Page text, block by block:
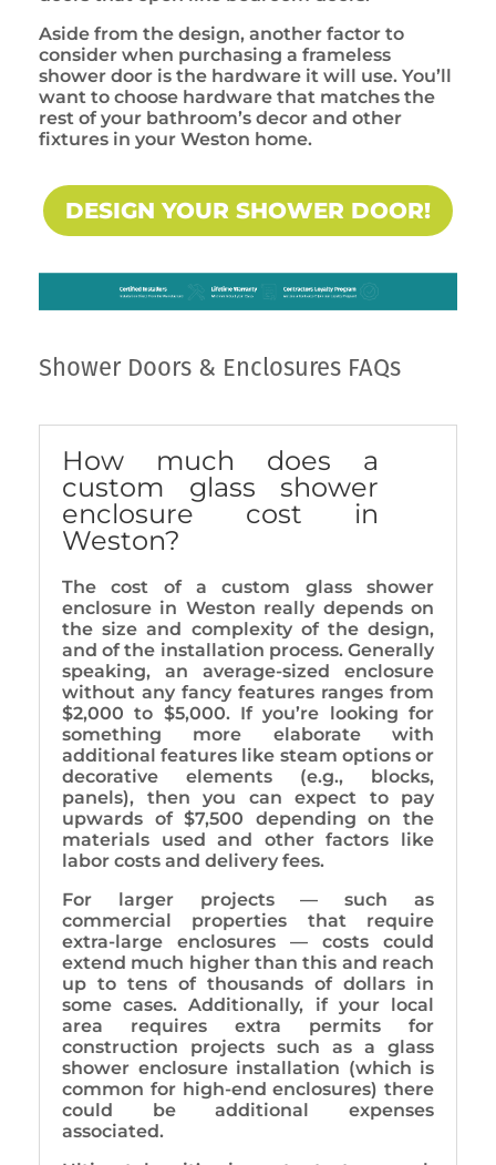
Aside from the design, another factor to
consider when purchasing a frameless
shower door is the hardware it will use. You’ll
want to choose hardware that matches the
rest of your bathroom’s decor and other
fixtures in your Weston home.
DESIGN YOUR SHOWER DOOR!
Shower Doors & Enclosures FAQs
How much does a
custom glass shower
enclosure cost in
Weston?
The cost of a custom glass shower
enclosure in Weston really depends on
the size and complexity of the design,
and of the installation process. Generally
speaking, an average-sized enclosure
without any fancy features ranges from
$2,000 to $5,000. If you’re looking for
something more elaborate with
additional features like steam options or
decorative elements (e.g., blocks,
panels), then you can expect to pay
upwards of $7,500 depending on the
materials used and other factors like
labor costs and delivery fees.
For larger projects — such as
commercial properties that require
extra-large enclosures — costs could
extend much higher than this and reach
up to tens of thousands of dollars in
some cases. Additionally, if your local
area requires extra permits for
construction projects such as a glass
shower enclosure installation (which is
common for high-end enclosures) there
could be additional expenses
associated.